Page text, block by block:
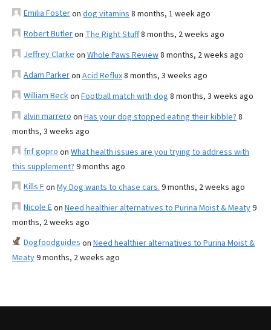
Emilia Fosteron dog vitamins 8 months, 1 week ago
Robert Butleron The Right Stuff8 months, 2 weeks ago
Jeffrey Clarke on Whole Paws Review8 months, 2 weeks ago
Adam Parkeron Acid Reflux8 months, 3 weeks ago
William Beckon Football match with dog 8 months, 3 weeks ago
alvin marrero on Has your dog stopped eating their kibble? 8
months, 3 weeks ago
fnf gopro on What health issues are you trying to address with
this supplement? 9 months ago
Kills Fon My Dog wants to chase cars. 9 months, 2 weeks ago
Nicole Eon Need healthier alternatives to Purina Moist & Meaty9
months, 2 weeks ago
Dogfoodguides on Need healthier alternatives to Purina Moist &
Meaty9 months, 2 weeks ago